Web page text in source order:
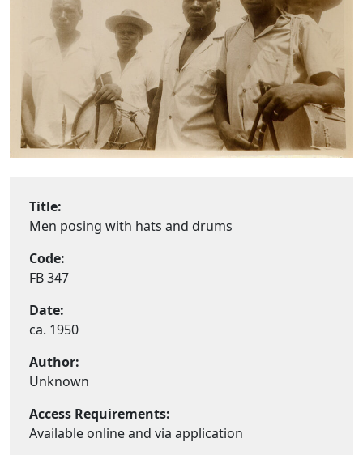
Title:
Men posing with hats and drums
Code:
FB 347
Date:
ca. 1950
Author:
Unknown
Access Requirements:
Available online and via application